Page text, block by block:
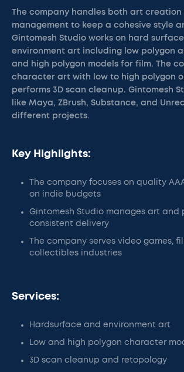
The company handles both art creation
management to keep a cohesive style
Gintomesh Studio works on hard
environment art including low polygon
and high polygon models for film. The
character art with low to high polygon
performs 3D scan cleanup. Gintomesh
like Maya, ZBrush, Substance, and
different projects.
Key Highlights:
The company focuses on quality
on indie budgets
Gintomesh Studio manages art and
consistent delivery
The company serves video games,
collectibles industries
Services:
Hardsurface and environment art
Low and high polygon character
3D scan cleanup and retopology